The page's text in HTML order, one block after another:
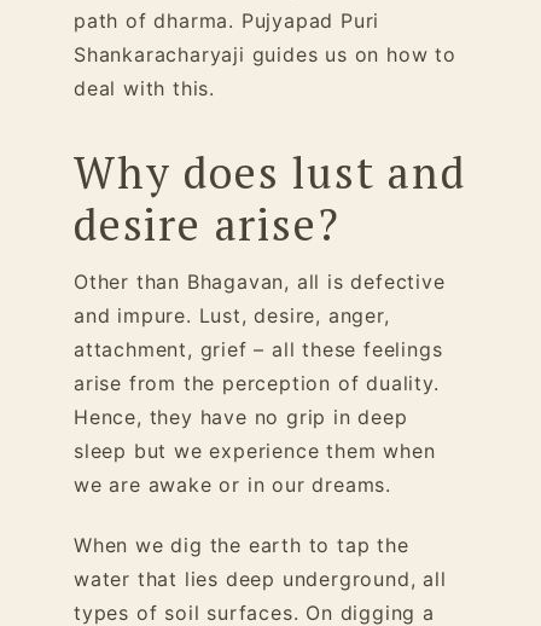
path of dharma. Pujyapad Puri
Shankaracharyaji guides us on how to
deal with this.
Why does lust and
desire arise?
Other than Bhagavan, all is defective
and impure. Lust, desire, anger,
attachment, grief – all these feelings
arise from the perception of duality.
Hence, they have no grip in deep
sleep but we experience them when
we are awake or in our dreams.
When we dig the earth to tap the
water that lies deep underground, all
types of soil surfaces. On digging a